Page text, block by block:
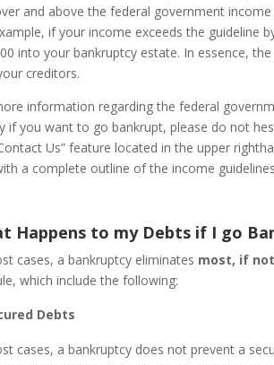
and above the federal government
if your income exceeds the guideline
into your bankruptcy estate. In essence,
creditors.
information regarding the federal
if you want to go bankrupt, please do not
Us” feature located in the upper
a complete outline of the income
Happens to my Debts if I go
cases, a bankruptcy eliminates most, if
which include the following:
Debts
cases, a bankruptcy does not prevent a